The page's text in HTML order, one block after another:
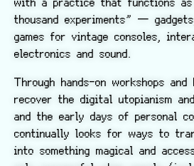
thousand experiments” —
games for vintage consoles,
electronics and sound.
Through hands-on workshops
recover the digital utopianism
and the early days of personal
continually looks for ways to
into something magical and